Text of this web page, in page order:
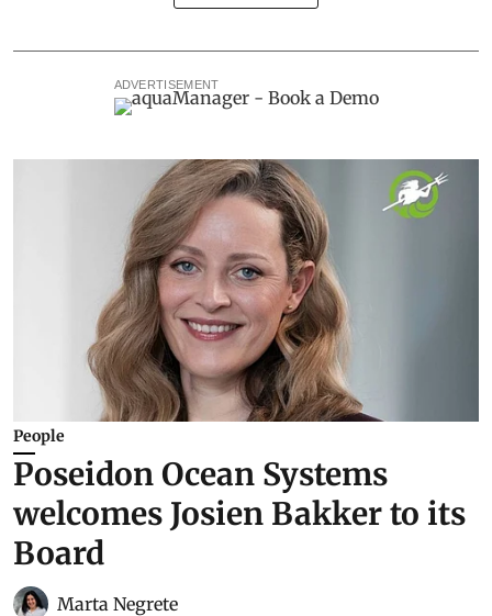
ADVERTISEMENT
People
Poseidon Ocean Systems
welcomes Josien Bakker to its
Board
Marta Negrete